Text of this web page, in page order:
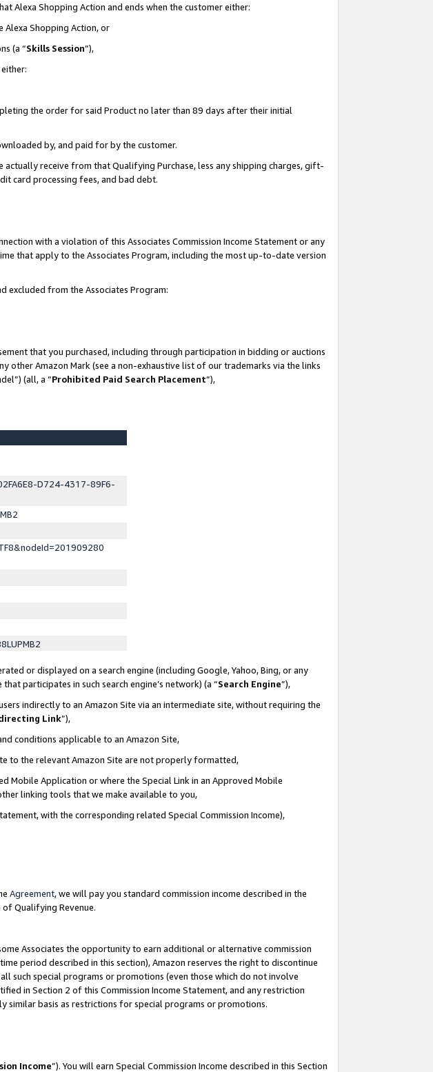
Alexa Shopping Action and ends when the customer either:
Shopping Action, or
(a “Skills Session”),
the order for said Product no later than 89 days after their initial
by, and paid for by the customer.
receive from that Qualifying Purchase, less any shipping charges, gift-
card processing fees, and bad debt.
with a violation of this Associates Commission Income Statement or any
that apply to the Associates Program, including the most up-to-date version
excluded from the Associates Program:
that you purchased, including through participation in bidding or auctions
other Amazon Mark (see a non-exhaustive list of our trademarks via the links
(all, a “Prohibited Paid Search Placement”),
D724-4317-89F6-
or displayed on a search engine (including Google, Yahoo, Bing, or any
participates in such search engine’s network) (a “Search Engine”),
indirectly to an Amazon Site via an intermediate site, without requiring the
Link”),
conditions applicable to an Amazon Site,
to the relevant Amazon Site are not properly formatted,
Mobile Application or where the Special Link in an Approved Mobile
linking tools that we make available to you,
with the corresponding related Special Commission Income),
Agreement, we will pay you standard commission income described in the
of Qualifying Revenue.
Associates the opportunity to earn additional or alternative commission
period described in this section), Amazon reserves the right to discontinue
such special programs or promotions (even those which do not involve
in Section 2 of this Commission Income Statement, and any restriction
similar basis as restrictions for special programs or promotions.
Income”). You will earn Special Commission Income described in this Section